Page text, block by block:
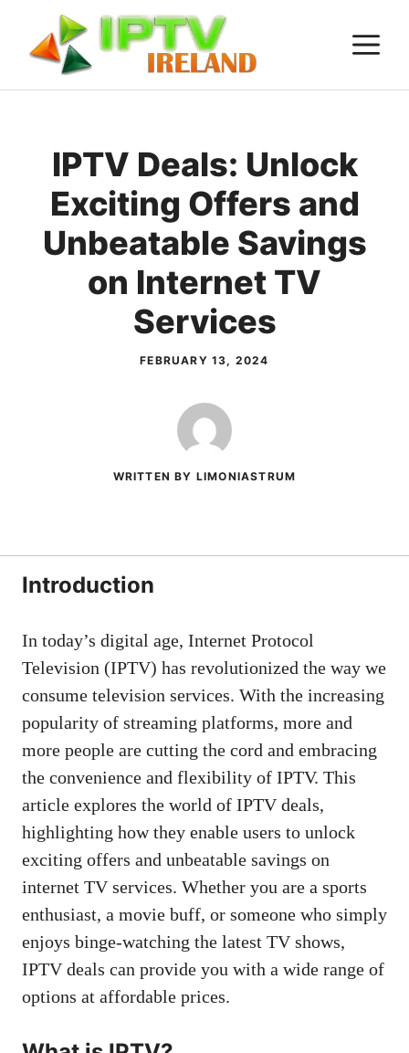
content
IPTV Deals: Unlock
Exciting Offers and
Unbeatable Savings
on Internet TV
Services
FEBRUARY 13, 2024
WRITTEN BY LIMONIASTRUM
Introduction
In today’s digital age, Internet Protocol
Television (IPTV) has revolutionized the way we
consume television services. With the increasing
popularity of streaming platforms, more and
more people are cutting the cord and embracing
the convenience and flexibility of IPTV. This
article explores the world of IPTV deals,
highlighting how they enable users to unlock
exciting offers and unbeatable savings on
internet TV services. Whether you are a sports
enthusiast, a movie buff, or someone who simply
enjoys binge-watching the latest TV shows,
IPTV deals can provide you with a wide range of
options at affordable prices.